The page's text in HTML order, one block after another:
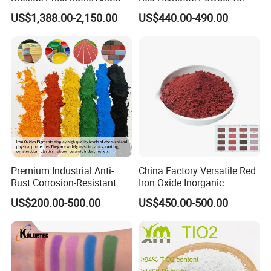
Proper storage of our products is crucial and therefore is a
conditions are met to extend shelf-life times.
6.logistics distribution
Our dependable chemical product logistics, shipping, and
warehousing capabilities allows us to reliably provide
products to our customers, even during unfortunate
economic downturns.
TiO2 Pigment for Coating
US$1,388.00-2,150.00
Sale
US$440.00-490.00
Premium Industrial Anti-
Rust Corrosion-Resistant
Multi-Color Pigments
Red/Yellow/Black Iron
Oxide for Paints, Ceramics &
Construction Materials
US$200.00-500.00
China Factory Versatile Red
Iron Oxide Inorganic
Pigment for Multi Purpose
Concrete Products
US$450.00-500.00